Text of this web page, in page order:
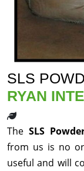
SLS
RYAN
The SLS
from us is no
useful and will